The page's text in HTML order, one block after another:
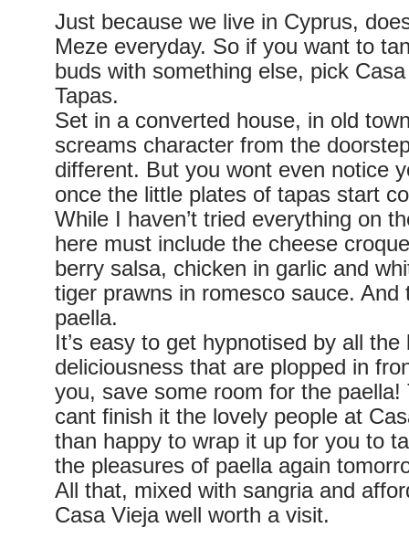
Just because we live in Cyprus,
Meze everyday. So if you want to
buds with something else, pick
Tapas.
Set in a converted house, in old
screams character from the
different. But you wont even notice
once the little plates of tapas start
While I haven’t tried everything on
here must include the cheese
berry salsa, chicken in garlic and
tiger prawns in romesco sauce. And
paella.
It’s easy to get hypnotised by all
deliciousness that are plopped in
you, save some room for the
cant finish it the lovely people at
than happy to wrap it up for you to
the pleasures of paella again
All that, mixed with sangria and
Casa Vieja well worth a visit.